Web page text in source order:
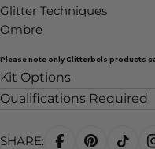
Glitter Techniques
Ombre
Please note only Glitterbels products
Kit Options
Qualifications Required
SHARE: